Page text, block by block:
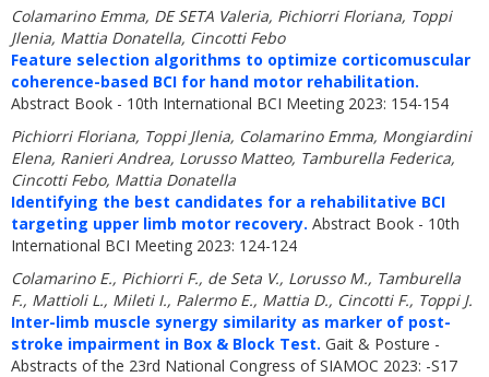
Colamarino Emma, DE SETA Valeria, Pichiorri Floriana, Toppi
Jlenia, Mattia Donatella, Cincotti Febo
Feature selection algorithms to optimize corticomuscular
coherence-based BCI for hand motor rehabilitation.
Abstract Book - 10th International BCI Meeting 2023: 154-154
Pichiorri Floriana, Toppi Jlenia, Colamarino Emma, Mongiardini
Elena, Ranieri Andrea, Lorusso Matteo, Tamburella Federica,
Cincotti Febo, Mattia Donatella
Identifying the best candidates for a rehabilitative BCI
targeting upper limb motor recovery. Abstract Book - 10th
International BCI Meeting 2023: 124-124
Colamarino E., Pichiorri F., de Seta V., Lorusso M., Tamburella
F., Mattioli L., Mileti I., Palermo E., Mattia D., Cincotti F., Toppi J.
Inter-limb muscle synergy similarity as marker of post-
stroke impairment in Box & Block Test. Gait & Posture -
Abstracts of the 23rd National Congress of SIAMOC 2023: -S17